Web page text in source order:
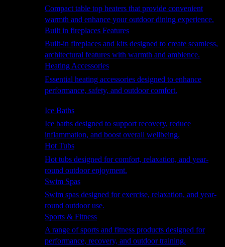
Compact table top heaters that provide convenient
warmth and enhance your outdoor dining experience.
Built in fireplaces Features
Built-in fireplaces and kits designed to create seamless,
architectural features with warmth and ambience.
Heating Accessories
Essential heating accessories designed to enhance
performance, safety, and outdoor comfort.
Ice Baths
Ice baths designed to support recovery, reduce
inflammation, and boost overall wellbeing.
Hot Tubs
Hot tubs designed for comfort, relaxation, and year-
round outdoor enjoyment.
Swim Spas
Swim spas designed for exercise, relaxation, and year-
round outdoor use.
Sports & Fitness
A range of sports and fitness products designed for
performance, recovery, and outdoor training.